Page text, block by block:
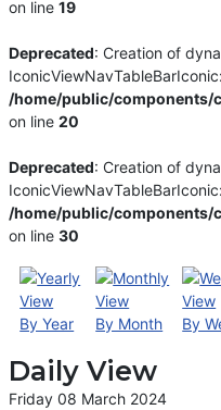
on line19
Deprecated: Creation of
/home/public/components/
on line20
Deprecated: Creation of
/home/public/components/
on line30
By Year By Month By
Daily View
Friday 08 March 2024